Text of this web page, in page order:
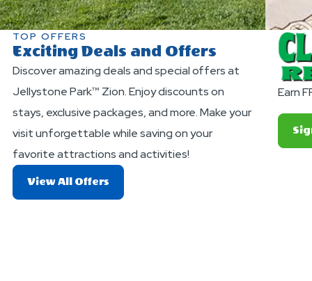
TOP OFFERS
Exciting Deals and Offers
Discover amazing deals and special offers at
Jellystone Park™ Zion. Enjoy discounts on
stays, exclusive packages, and more. Make your
visit unforgettable while saving on your
favorite attractions and activities!
View All Offers
Exciting
Earn